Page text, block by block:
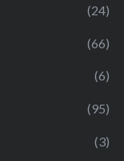
(24)
(66)
(6)
(95)
(3)